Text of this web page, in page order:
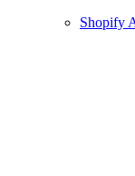
Shopify